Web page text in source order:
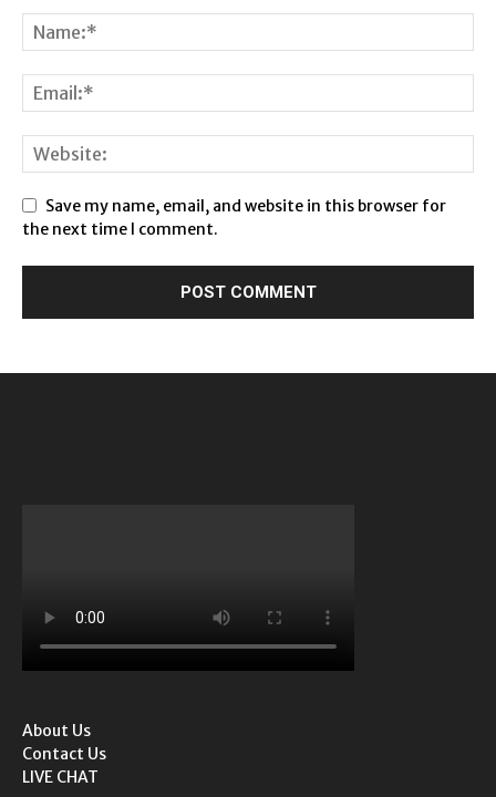
Save my name, email, and website in this browser for
the next time I comment.
About Us
Contact Us
LIVE CHAT